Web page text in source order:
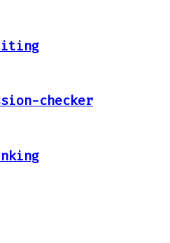
checker